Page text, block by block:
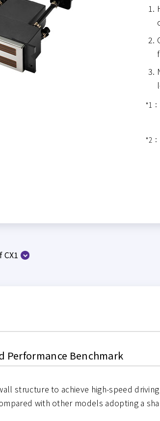
*1：
*2：
Performance Benchmark
structure to achieve high-speed
with other models adopting a